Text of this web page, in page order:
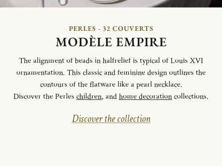
PERLES - 32 COUVERTS
MODÈLE EMPIRE
The alignment of beads in halfrelief is typical of Louis XVI
ornamentation. This classic and feminine design outlines the
contours of the flatware like a pearl necklace.
Discover the Perles children, andhome decorationcollections.
Discover the collection